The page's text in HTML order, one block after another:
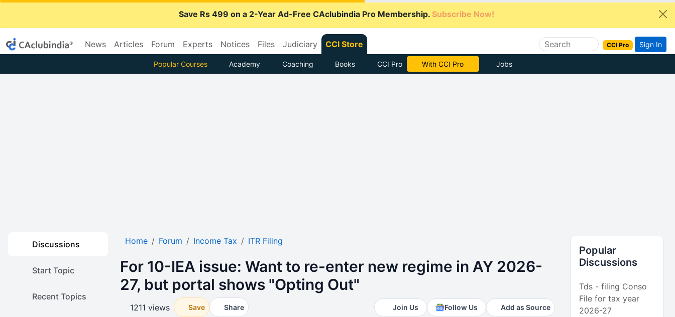
Save Rs 499 on a 2-Year Ad-Free CAclubindia Pro Membership. Subscribe Now!
News Articles Forum Experts Notices Files Judiciary CCI Store CCI Pro Sign In
Popular Courses Academy Coaching Books CCI Pro Subscribe Now Jobs
Discussions
Start Topic
Recent Topics
Home Forum Income Tax ITR Filing
For 10-IEA issue: Want to re-enter new regime in AY 2026-
27, but portal shows "Opting Out"
1211 views Save Share Join Us Follow Us Add as Source
Popular
Discussions
Tds - filing Conso
File for tax year
2026-27